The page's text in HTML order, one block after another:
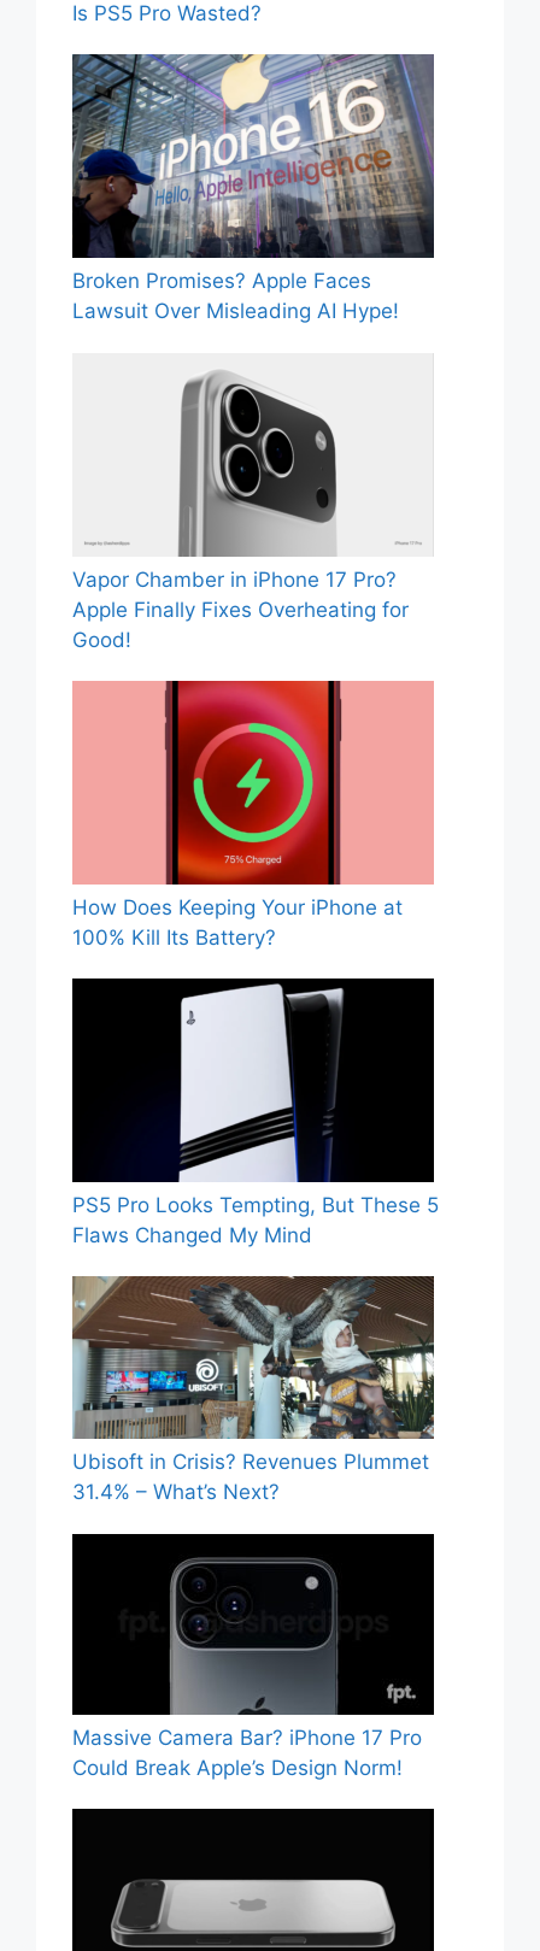
Is PS5 Pro Wasted?
Broken Promises? Apple Faces
Lawsuit Over Misleading AI Hype!
Vapor Chamber in iPhone 17 Pro?
Apple Finally Fixes Overheating for
Good!
How Does Keeping Your iPhone at
100% Kill Its Battery?
PS5 Pro Looks Tempting, But These 5
Flaws Changed My Mind
Ubisoft in Crisis? Revenues Plummet
31.4% – What’s Next?
Massive Camera Bar? iPhone 17 Pro
Could Break Apple’s Design Norm!